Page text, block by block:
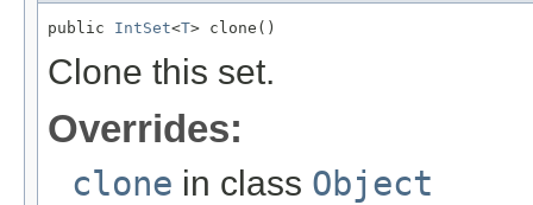
public IntSet<T> clone()
Clone this set.
Overrides:
clone in class Object